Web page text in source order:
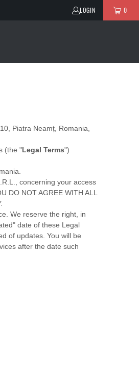
LOGIN 0
Piatra Neamț, Romania
(the "Legal Terms")
, concerning your access
DO NOT AGREE WITH ALL
We reserve the right, in
date of these Legal
of updates. You will be
after the date such